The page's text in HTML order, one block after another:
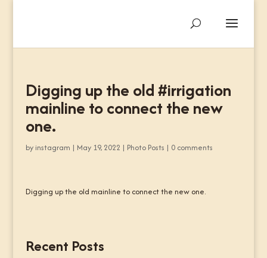
Digging up the old #irrigation
mainline to connect the new
one.
by instagram | May 19, 2022 | Photo Posts | 0 comments
Digging up the old mainline to connect the new one.
Recent Posts